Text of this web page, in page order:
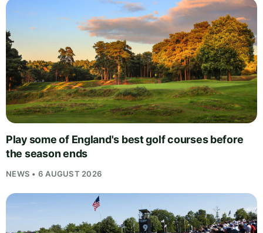
Play some of England's best golf courses before
the season ends
NEWS • 6 AUGUST 2026